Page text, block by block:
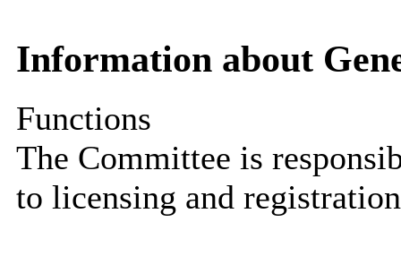
Information about
Functions
The Committee is
to licensing and